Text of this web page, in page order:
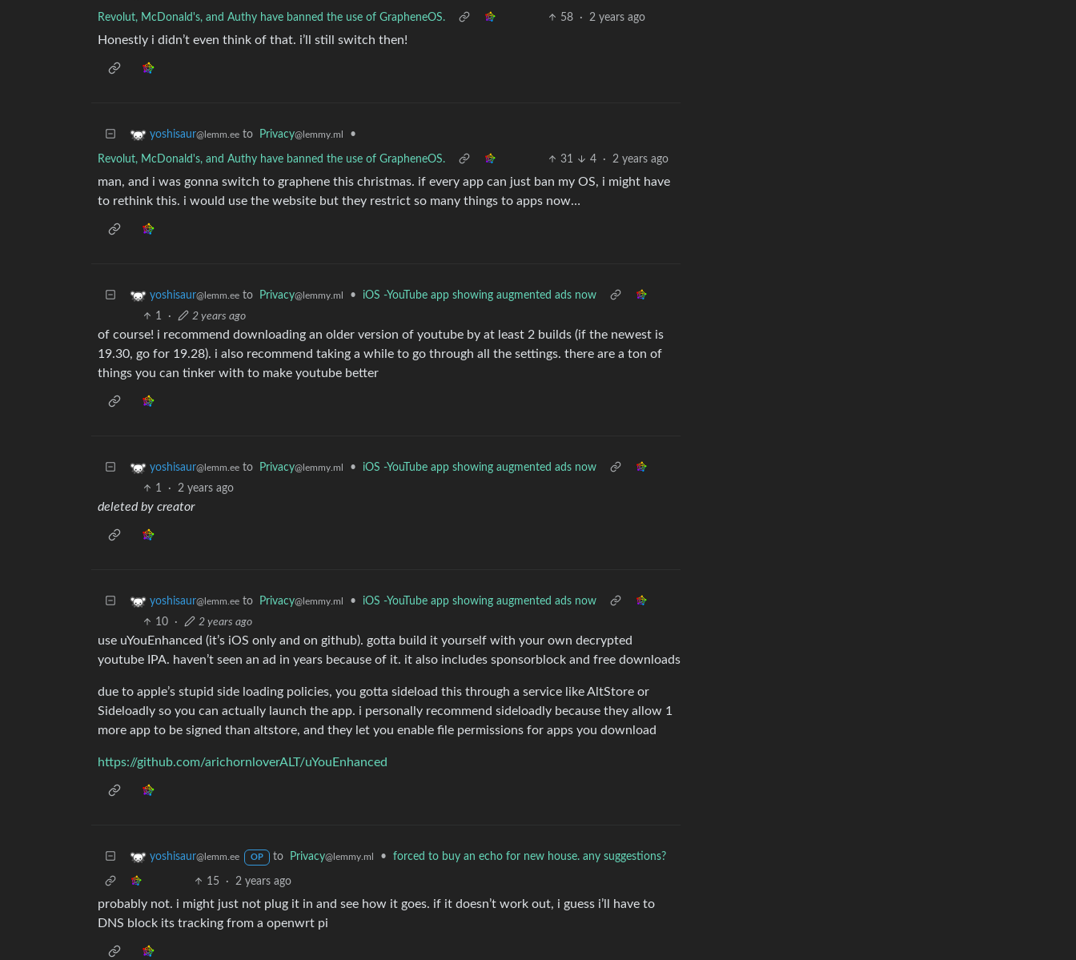
Revolut, McDonald's, and Authy have banned the use of GrapheneOS. 58 · 2 years ago
Honestly i didn’t even think of that. i’ll still switch then!
yoshisaur@lemm.ee to Privacy@lemmy.ml •
Revolut, McDonald's, and Authy have banned the use of GrapheneOS. 31 4 · 2 years ago
man, and i was gonna switch to graphene this christmas. if every app can just ban my OS, i might have
to rethink this. i would use the website but they restrict so many things to apps now…
yoshisaur@lemm.ee to Privacy@lemmy.ml •
iOS -YouTube app showing augmented ads now
1
· 2 years ago
of course! i recommend downloading an older version of youtube by at least 2 builds (if the newest is
19.30, go for 19.28). i also recommend taking a while to go through all the settings. there are a ton of
things you can tinker with to make youtube better
yoshisaur@lemm.ee to Privacy@lemmy.ml •
iOS -YouTube app showing augmented ads now
1
· 2 years ago
deleted by creator
yoshisaur@lemm.ee to Privacy@lemmy.ml •
iOS -YouTube app showing augmented ads now
10
· 2 years ago
use uYouEnhanced (it’s iOS only and on github). gotta build it yourself with your own decrypted
youtube IPA. haven’t seen an ad in years because of it. it also includes sponsorblock and free downloads
due to apple’s stupid side loading policies, you gotta sideload this through a service like AltStore or
Sideloadly so you can actually launch the app. i personally recommend sideloadly because they allow 1
more app to be signed than altstore, and they let you enable file permissions for apps you download
https://github.com/arichornloverALT/uYouEnhanced
yoshisaur@lemm.ee OP to Privacy@lemmy.ml • forced to buy an echo for new house. any suggestions?
15 · 2 years ago
probably not. i might just not plug it in and see how it goes. if it doesn’t work out, i guess i’ll have to
DNS block its tracking from a openwrt pi